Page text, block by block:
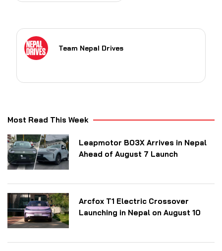
Team Nepal Drives
Most Read This Week
Leapmotor B03X Arrives in Nepal
Ahead of August 7 Launch
Arcfox T1 Electric Crossover
Launching in Nepal on August 10